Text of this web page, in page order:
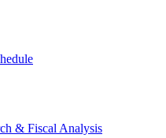
& Fiscal Analysis